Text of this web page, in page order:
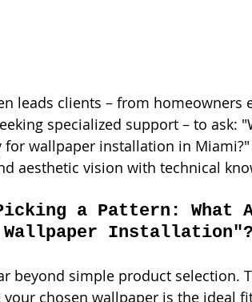
leads clients – from homeowners
specialized support – to ask:
for wallpaper installation in
aesthetic vision with technical
a Pattern: What
Installation"?
beyond simple product selection.
chosen wallpaper is the ideal